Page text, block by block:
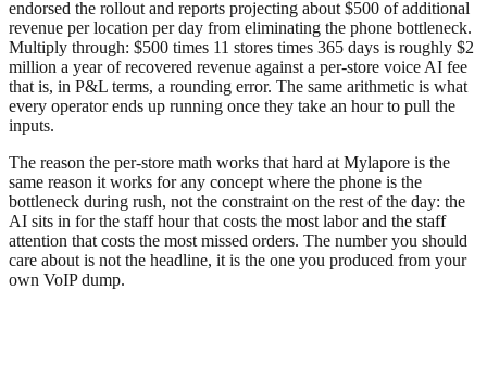
endorsed the rollout and reports projecting about $500 of additional
revenue per location per day from eliminating the phone bottleneck.
Multiply through: $500 times 11 stores times 365 days is roughly $2
million a year of recovered revenue against a per-store voice AI fee
that is, in P&L terms, a rounding error. The same arithmetic is what
every operator ends up running once they take an hour to pull the
inputs.
The reason the per-store math works that hard at Mylapore is the
same reason it works for any concept where the phone is the
bottleneck during rush, not the constraint on the rest of the day: the
AI sits in for the staff hour that costs the most labor and the staff
attention that costs the most missed orders. The number you should
care about is not the headline, it is the one you produced from your
own VoIP dump.